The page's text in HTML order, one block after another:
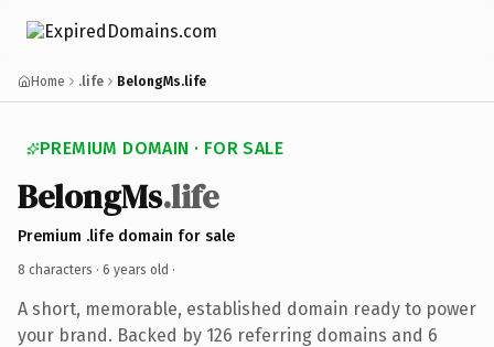
Home .life BelongMs.life
PREMIUM DOMAIN · FOR SALE
BelongMs.life
Premium .life domain for sale
8 characters · 6 years old ·
A short, memorable, established domain ready to power
your brand. Backed by 126 referring domains and 6